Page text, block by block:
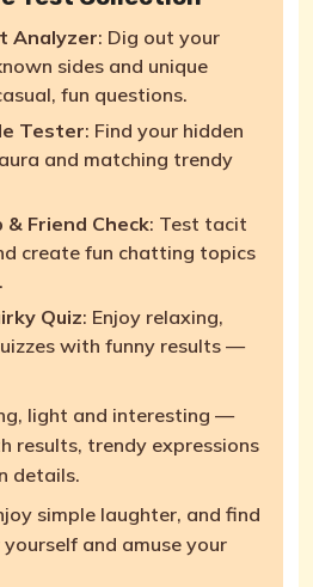
Analyzer: Dig out your
sides and unique
fun questions.
Tester: Find your hidden
and matching trendy
& Friend Check: Test tacit
create fun chatting topics
Quiz: Enjoy relaxing,
with funny results —
light and interesting —
results, trendy expressions
details.
simple laughter, and find
and amuse your